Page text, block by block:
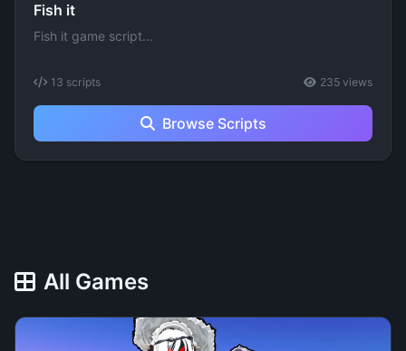
Fish it
Fish it game script...
13 scripts 235 views
Browse Scripts
All Games